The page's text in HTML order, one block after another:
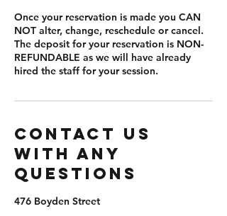
Once your reservation is made you CAN
NOT alter, change, reschedule or cancel.
The deposit for your reservation is NON-
REFUNDABLE as we will have already
hired the staff for your session.
Contact us
with any
questions
476 Boyden Street